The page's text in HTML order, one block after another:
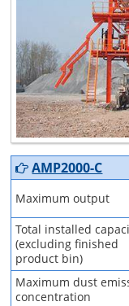
AMP2000-C
Maximum output
Total installed
(excluding finished
product bin)
Maximum dust
concentration